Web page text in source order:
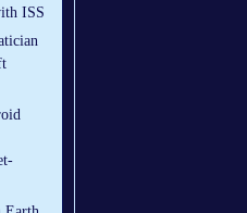
ISS